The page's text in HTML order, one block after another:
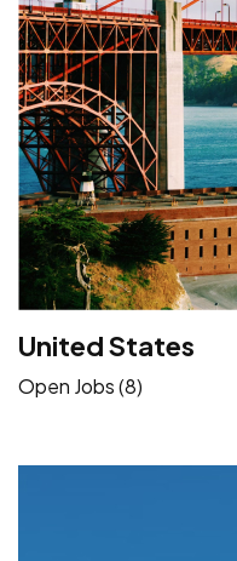
United States
Open Jobs (8)